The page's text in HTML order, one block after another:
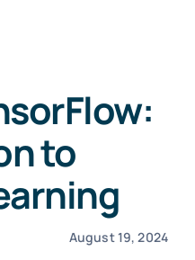
to
August 19, 2024